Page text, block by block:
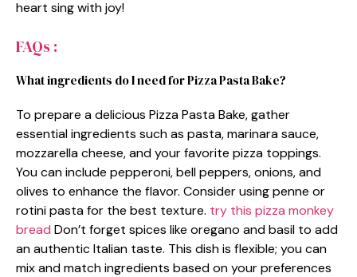
heart sing with joy!
FAQs :
What ingredients do I need for Pizza Pasta Bake?
To prepare a delicious Pizza Pasta Bake, gather
essential ingredients such as pasta, marinara sauce,
mozzarella cheese, and your favorite pizza toppings.
You can include pepperoni, bell peppers, onions, and
olives to enhance the flavor. Consider using penne or
rotini pasta for the best texture. try this pizza monkey
bread Don’t forget spices like oregano and basil to add
an authentic Italian taste. This dish is flexible; you can
mix and match ingredients based on your preferences